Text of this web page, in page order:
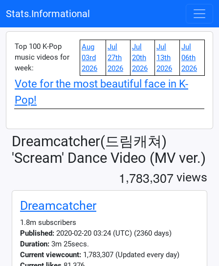
Stats.Informational
Top 100 K-Pop
music videos for
week:
Aug
03rd
2026
Jul
27th
2026
Jul
20th
2026
Jul
13th
2026
Jul
06th
2026
Vote for the most beautiful face in K-
Pop!
Dreamcatcher(드림캐쳐)
'Scream' Dance Video (MV ver.)
1,783,307 views
Dreamcatcher
1.8m subscribers
Published: 2020-02-20 03:24 (UTC) (2360 days)
Duration: 3m 25secs.
Current viewcount: 1,783,307 (Updated every day)